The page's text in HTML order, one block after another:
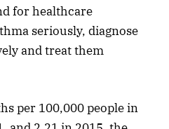
for healthcare
seriously, diagnose
and treat them
per 100,000 people in